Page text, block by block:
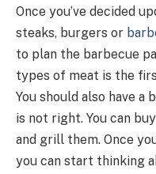
Once you’ve decided
steaks, burgers or
to plan the barbecue
types of meat is the
You should also have a
is not right. You can
and grill them. Once
you can start thinking